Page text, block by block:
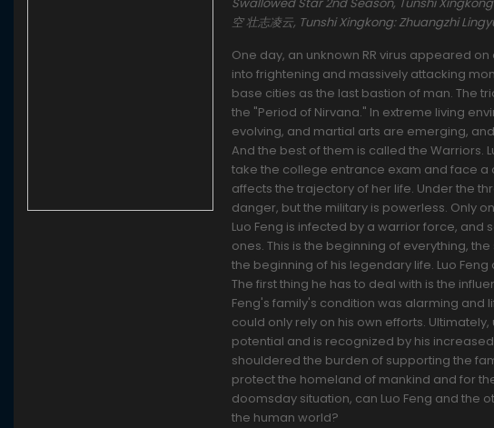
空 壮志凌云, Tunshi Xingkong: Zhuangzhi
One day, an unknown RR virus appeared
into frightening and massively attacking
base cities as the last bastion of man. The
the "Period of Nirvana." In extreme living
evolving, and martial arts are emerging,
And the best of them is called the Warriors.
take the college entrance exam and face a
affects the trajectory of her life. Under the
danger, but the military is powerless. Only
Luo Feng is infected by a warrior force,
ones. This is the beginning of everything,
the beginning of his legendary life. Luo
The first thing he has to deal with is the
Feng's family's condition was alarming and
could only rely on his own efforts.
potential and is recognized by his
shouldered the burden of supporting the
protect the homeland of mankind and for
doomsday situation, can Luo Feng and the
the human world?